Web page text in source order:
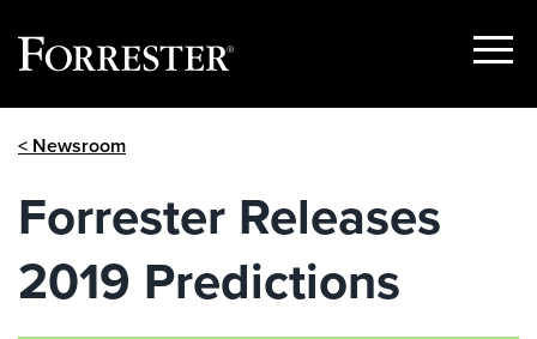
Show
< Newsroom
Forrester Releases
2019 Predictions